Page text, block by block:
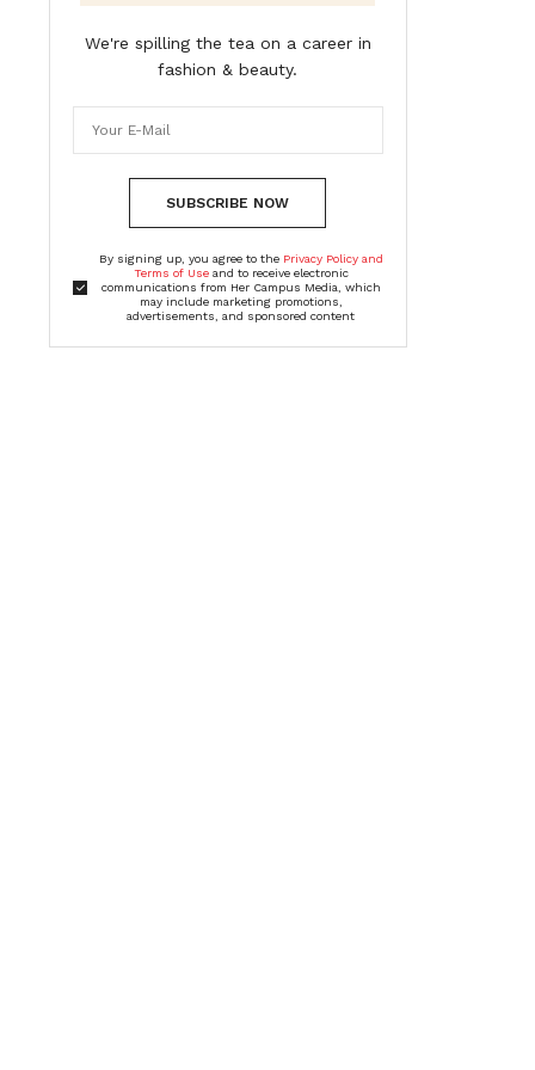
We're spilling the tea on a career in
fashion & beauty.
SUBSCRIBE NOW
By signing up, you agree to the Privacy Policy and
Terms of Useand to receive electronic
communications from Her Campus Media, which
may include marketing promotions,
advertisements, and sponsored content